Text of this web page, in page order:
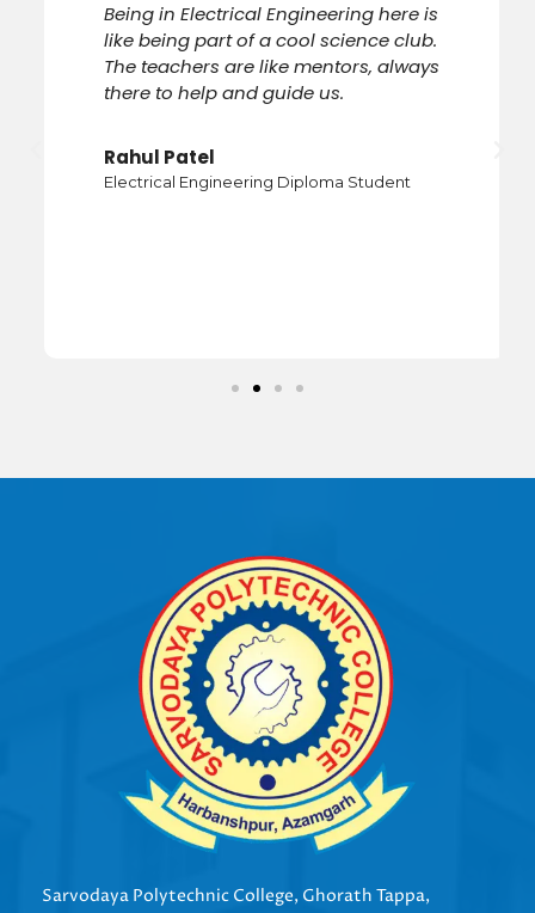
Being in Electrical Engineering here is
like being part of a cool science club.
The teachers are like mentors, always
there to help and guide us.
Rahul Patel
Electrical Engineering Diploma Student
Previous
Sarvodaya Polytechnic College, Ghorath Tappa,